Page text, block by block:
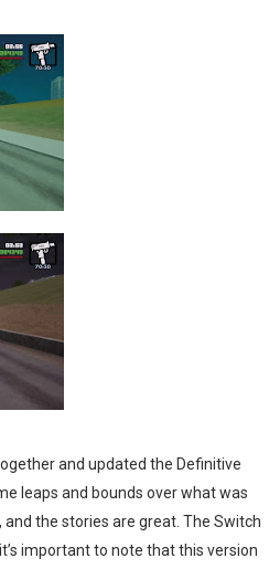
and updated the Definitive
leaps and bounds over what was
the stories are great. The Switch
important to note that this version